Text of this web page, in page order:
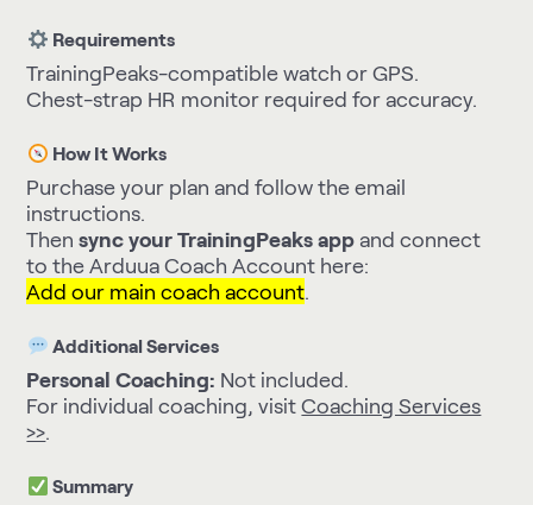
Requirements
TrainingPeaks-compatible watch or GPS.
Chest-strap HR monitor required for accuracy.
How It Works
Purchase your plan and follow the email
instructions.
Thensync your TrainingPeaks app and connect
to the Arduua Coach Account here:
Add our main coach account.
Additional Services
Personal Coaching: Not included.
For individual coaching, visitCoaching Services
>>.
Summary